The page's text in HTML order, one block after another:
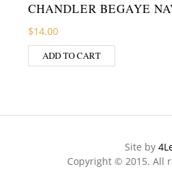
CHANDLER BEGAYE
$14.00
ADD TO CART
Site by
Copyright © 2015. All